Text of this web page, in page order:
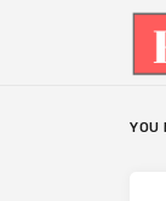
YOU